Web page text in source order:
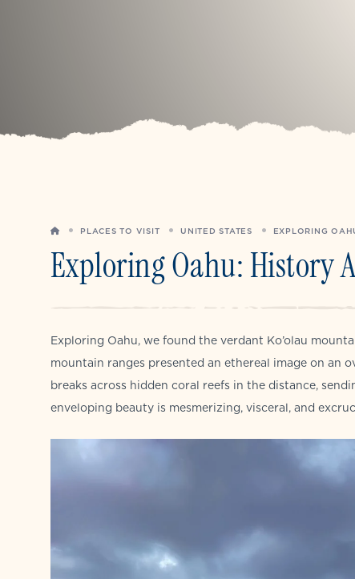
HOMEPLACES TO VISIT UNITED STATES EXPLORING
Exploring Oahu: History
Exploring Oahu, we found the verdant Ko’olau
mountain ranges presented an ethereal image on an
breaks across hidden coral reefs in the distance,
enveloping beauty is mesmerizing, visceral, and